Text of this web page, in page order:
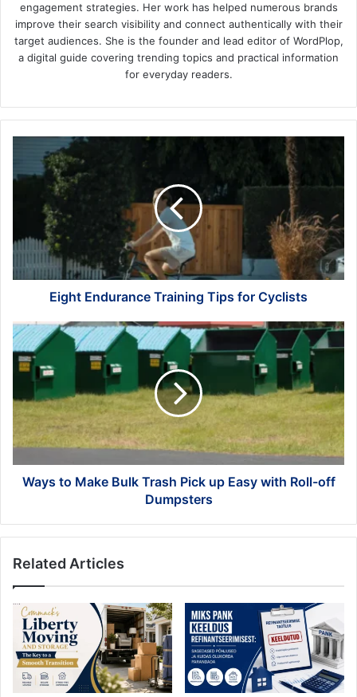
engagement strategies. Her work has helped numerous brands
improve their search visibility and connect authentically with their
target audiences. She is the founder and lead editor of WordPlop,
a digital guide covering trending topics and practical information
for everyday readers.
Endurance
Training
Cyclists
Eight Endurance Training Tips for Cyclists
Ways
to
Make
Trash
Pick
Easy
with
Roll-
Ways to Make Bulk Trash Pick up Easy with Roll-off
Dumpsters
Related Articles